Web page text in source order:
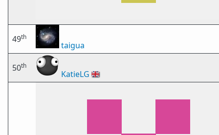
49th
taigua
50th
KatieLG 🇬🇧